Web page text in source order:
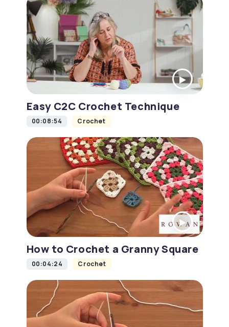
Easy C2C Crochet Technique
00:08:54 Crochet
How to Crochet a Granny Square
00:04:24 Crochet